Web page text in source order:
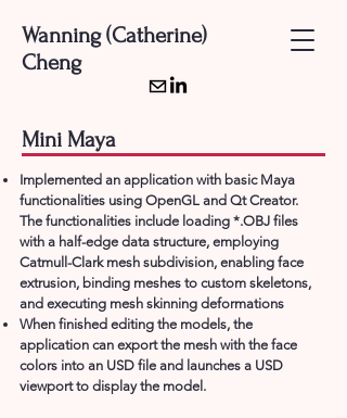
Wanning (Catherine)
Cheng
Mini Maya
Implemented an application with basic Maya
functionalities using OpenGL and Qt Creator.
The functionalities include loading *.OBJ files
with a half-edge data structure, employing
Catmull-Clark mesh subdivision, enabling face
extrusion, binding meshes to custom skeletons,
and executing mesh skinning deformations
When finished editing the models, the
application can export the mesh with the face
colors into an USD file and launches a USD
viewport to display the model.